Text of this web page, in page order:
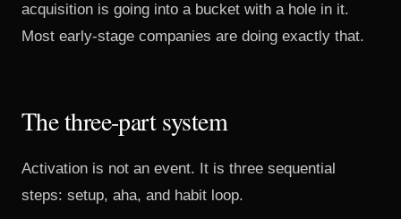
acquisition is going into a bucket with a hole in it.
Most early-stage companies are doing exactly that.
The three-part system
Activation is not an event. It is three sequential
steps: setup, aha, and habit loop.